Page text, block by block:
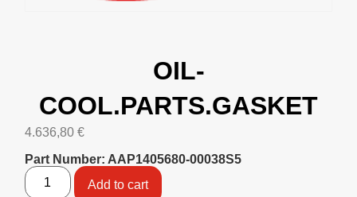
OIL-
COOL.PARTS.GASKET
4.636,80 €
Part Number: AAP1405680-00038S5
Add to cart